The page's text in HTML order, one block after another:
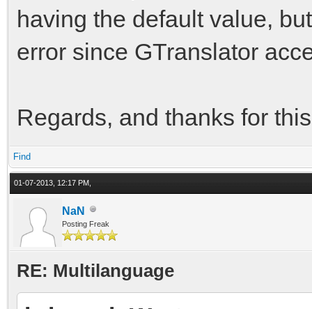
having the default value,
error since GTranslator
Regards, and thanks for
Find
01-07-2013, 12:17 PM,
NaN
Posting Freak
RE: Multilanguage